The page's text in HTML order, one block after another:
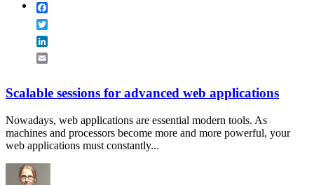
Scalable sessions for advanced web applications
Nowadays, web applications are essential modern tools. As
machines and processors become more and more powerful, your
web applications must constantly...